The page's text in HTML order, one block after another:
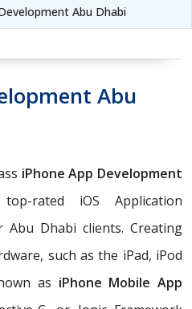
Abu Dhabi
Abu
iPhone App Development
rated iOS Application
Abu Dhabi clients. Creating
such as the iPad, iPod
as iPhone Mobile App